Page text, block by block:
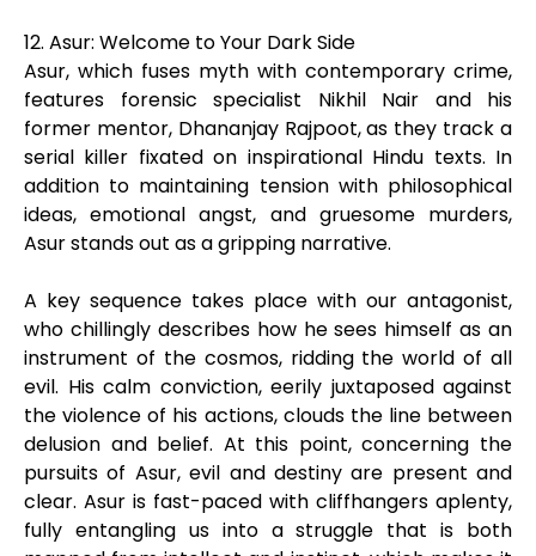
12. Asur: Welcome to Your Dark Side
Asur, which fuses myth with contemporary crime,
features forensic specialist Nikhil Nair and his
former mentor, Dhananjay Rajpoot, as they track a
serial killer fixated on inspirational Hindu texts. In
addition to maintaining tension with philosophical
ideas, emotional angst, and gruesome murders,
Asur stands out as a gripping narrative.
A key sequence takes place with our antagonist,
who chillingly describes how he sees himself as an
instrument of the cosmos, ridding the world of all
evil. His calm conviction, eerily juxtaposed against
the violence of his actions, clouds the line between
delusion and belief. At this point, concerning the
pursuits of Asur, evil and destiny are present and
clear. Asur is fast-paced with cliffhangers aplenty,
fully entangling us into a struggle that is both